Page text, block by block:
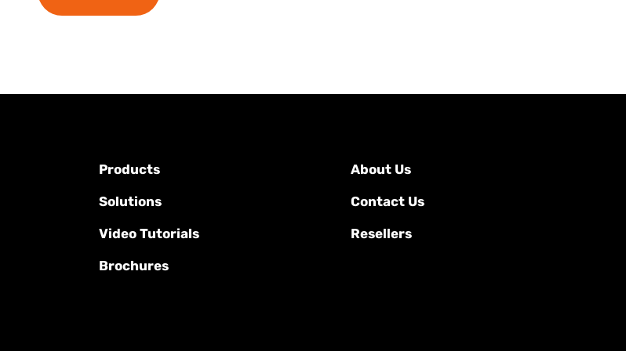
Products
Solutions
Video Tutorials
Brochures
About Us
Contact Us
Resellers